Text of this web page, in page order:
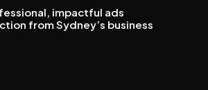
impactful ads
from Sydney’s business